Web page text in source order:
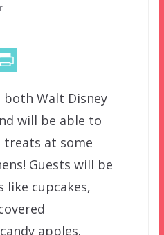
both Walt Disney
will be able to
treats at some
Guests will be
cupcakes,
apples.